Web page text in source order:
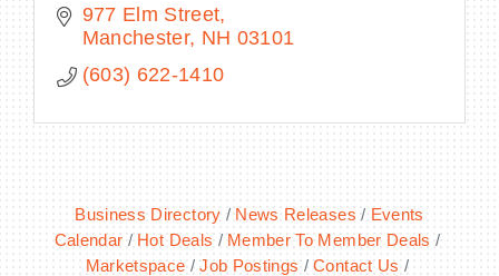
977 Elm Street
Manchester NH 03101
(603) 622-1410
Business Directory News Releases
Events
Calendar
Hot Deals
Member To Member Deals
Marketspace
Job Postings
Contact Us